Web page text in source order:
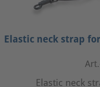
Elastic neck strap
Elastic neck